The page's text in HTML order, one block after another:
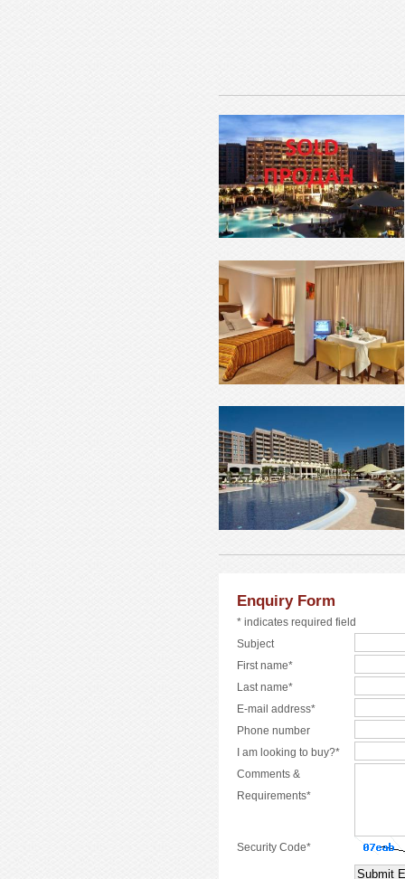
Enquiry Form
* indicates required field
Subject
First name*
Last name*
E-mail address*
Phone number
I am looking to buy?*
Comments &
Requirements*
Security Code*